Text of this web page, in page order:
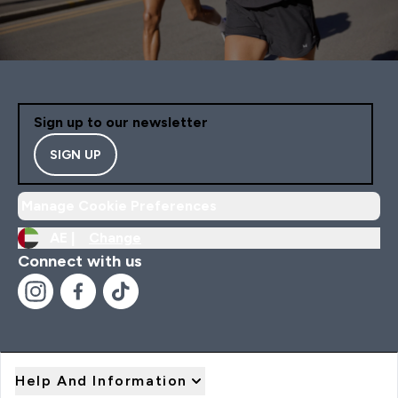
Sign up to our newsletter
SIGN UP
Connect with us
Help And Information